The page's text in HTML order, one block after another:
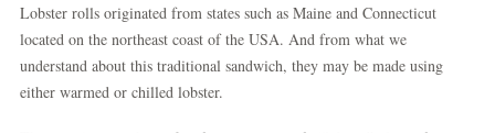
Lobster rolls originated from states such as Maine and Connecticut
located on the northeast coast of the USA. And from what we
understand about this traditional sandwich, they may be made using
either warmed or chilled lobster.